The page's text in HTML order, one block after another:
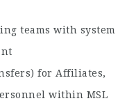
teams with system
for Affiliates,
within MSL